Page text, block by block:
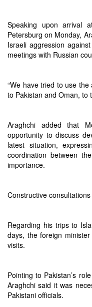
Speaking upon arrival
Petersburg on Monday,
Israeli aggression
meetings with Russian
“We have tried to use
to Pakistan and Oman, to
Araghchi added that
opportunity to discuss
latest situation,
coordination between
importance.
Constructive
Regarding his trips to
days, the foreign
visits.
Pointing to Pakistan’s
Araghchi said it was
Pakistani officials.